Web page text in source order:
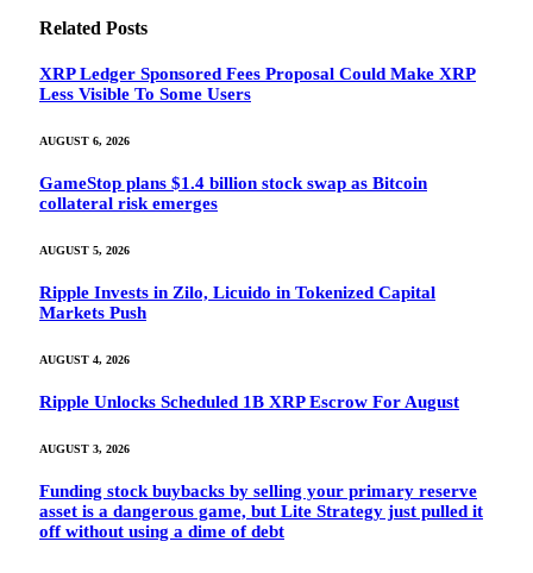
Related Posts
XRP Ledger Sponsored Fees Proposal Could Make XRP
Less Visible To Some Users
AUGUST 6, 2026
GameStop plans $1.4 billion stock swap as Bitcoin
collateral risk emerges
AUGUST 5, 2026
Ripple Invests in Zilo, Licuido in Tokenized Capital
Markets Push
AUGUST 4, 2026
Ripple Unlocks Scheduled 1B XRP Escrow For August
AUGUST 3, 2026
Funding stock buybacks by selling your primary reserve
asset is a dangerous game, but Lite Strategy just pulled it
off without using a dime of debt